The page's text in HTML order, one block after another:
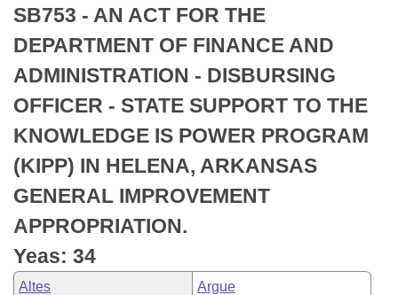
Bills in Senate Committees
Bills in Joint Committees
Meetings Of The Whole/Business Meetings
Recently Filed
Personalized Bill Tracking
Bills Returned from Committee
Bill Conflicts Report
House
Senate
House Budget
Senate Budget
House Roll Call
Uncodified Historic Legislation
Search Center
SB753 - AN ACT FOR THE
DEPARTMENT OF FINANCE AND
ADMINISTRATION - DISBURSING
OFFICER - STATE SUPPORT TO THE
KNOWLEDGE IS POWER PROGRAM
(KIPP) IN HELENA, ARKANSAS
GENERAL IMPROVEMENT
APPROPRIATION.
Yeas: 34
Altes Argue